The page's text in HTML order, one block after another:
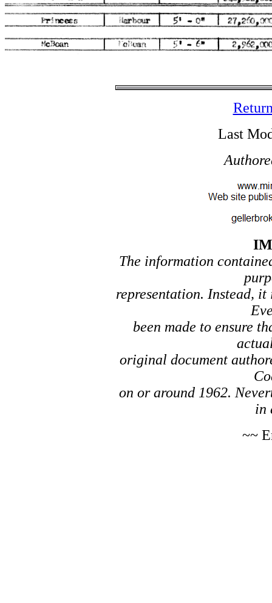
Last
The information
representation. Instead,
been made to ensure
original document
on or around 1962.
in
~~